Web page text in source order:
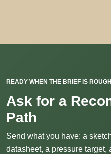
READY WHEN THE BRIEF IS ROUGH
Ask for a
Path
Send what you have: a
datasheet, a pressure target,